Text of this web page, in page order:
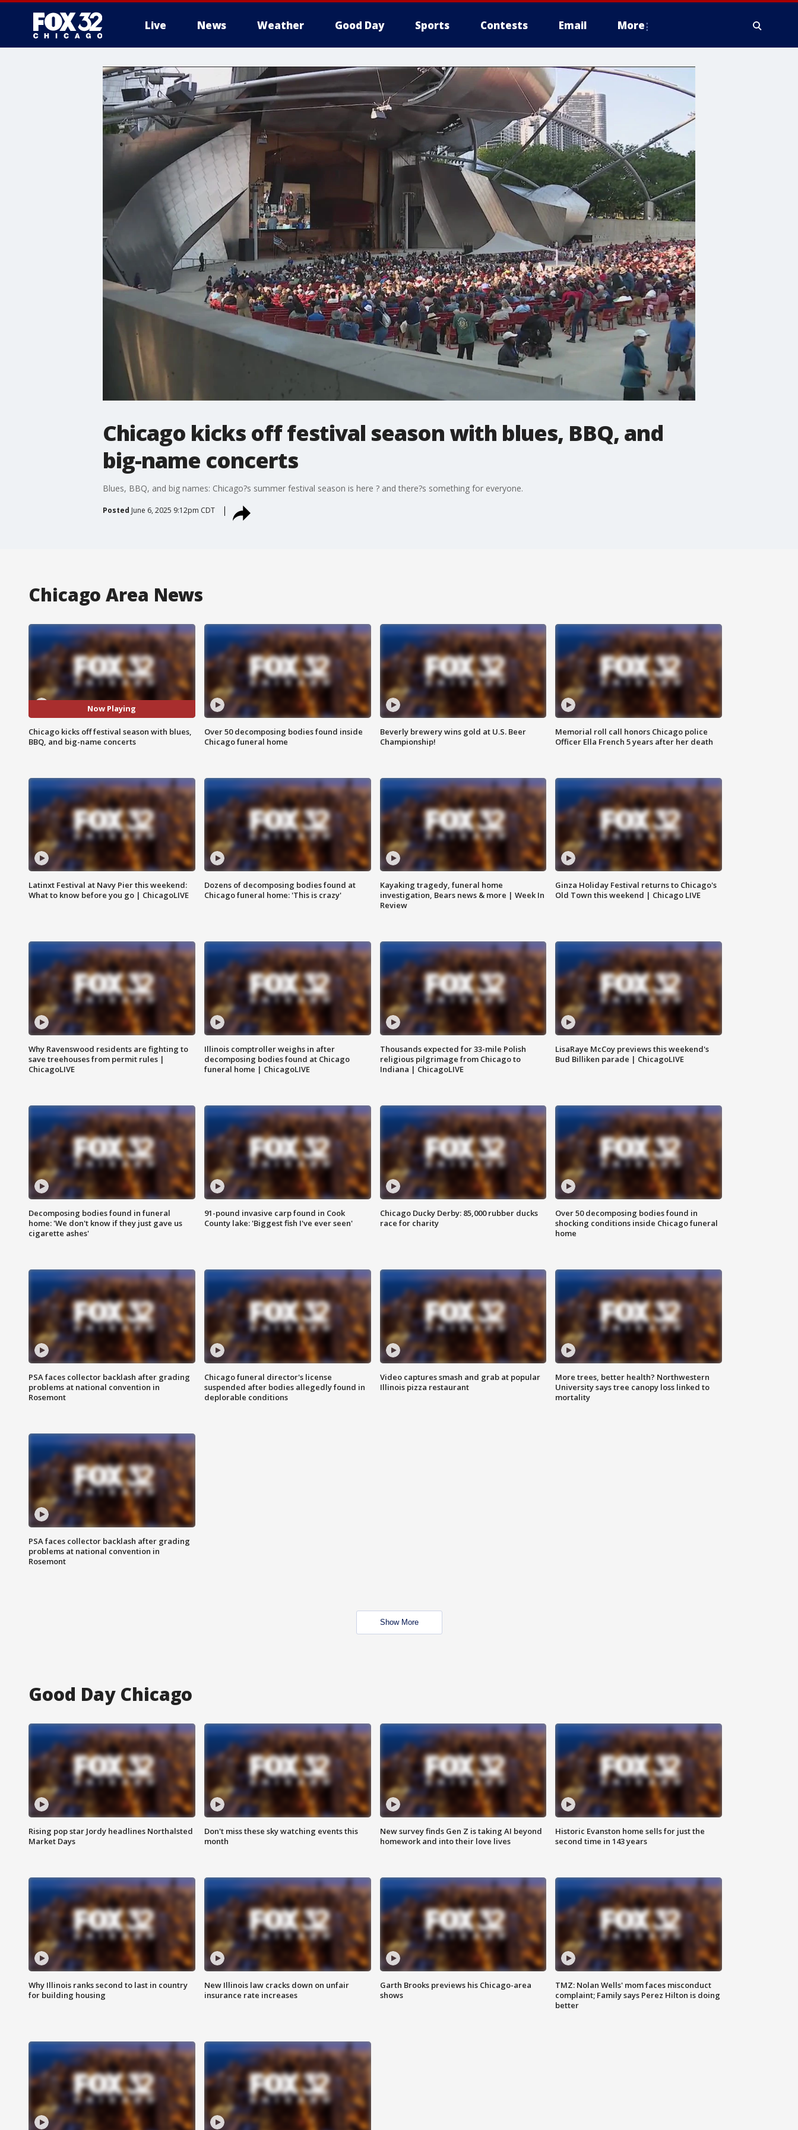
Live News Weather Good Day Sports Contests Email More
Chicago kicks off festival season with blues, BBQ, and
big-name concerts
Blues, BBQ, and big names: Chicago?s summer festival season is here ? and there?s something for everyone.
Posted June 6, 2025 9:12pm CDT
Chicago Area News
Now Playing
Chicago kicks off festival season with blues,
BBQ, and big-name concerts
Over 50 decomposing bodies found inside
Chicago funeral home
Beverly brewery wins gold at U.S. Beer
Championship!
Memorial roll call honors Chicago police
Officer Ella French 5 years after her death
Latinxt Festival at Navy Pier this weekend:
What to know before you go | ChicagoLIVE
Dozens of decomposing bodies found at
Chicago funeral home: 'This is crazy'
Kayaking tragedy, funeral home
investigation, Bears news & more | Week In
Review
Ginza Holiday Festival returns to Chicago's
Old Town this weekend | Chicago LIVE
Why Ravenswood residents are fighting to
save treehouses from permit rules |
ChicagoLIVE
Illinois comptroller weighs in after
decomposing bodies found at Chicago
funeral home | ChicagoLIVE
Thousands expected for 33-mile Polish
religious pilgrimage from Chicago to
Indiana | ChicagoLIVE
LisaRaye McCoy previews this weekend's
Bud Billiken parade | ChicagoLIVE
Decomposing bodies found in funeral
home: 'We don't know if they just gave us
cigarette ashes'
91-pound invasive carp found in Cook
County lake: 'Biggest fish I've ever seen'
Chicago Ducky Derby: 85,000 rubber ducks
race for charity
Over 50 decomposing bodies found in
shocking conditions inside Chicago funeral
home
PSA faces collector backlash after grading
problems at national convention in
Rosemont
Chicago funeral director's license
suspended after bodies allegedly found in
deplorable conditions
Video captures smash and grab at popular
Illinois pizza restaurant
More trees, better health? Northwestern
University says tree canopy loss linked to
mortality
PSA faces collector backlash after grading
problems at national convention in
Rosemont
Show More
Good Day Chicago
Rising pop star Jordy headlines Northalsted
Market Days
Don't miss these sky watching events this
month
New survey finds Gen Z is taking AI beyond
homework and into their love lives
Historic Evanston home sells for just the
second time in 143 years
Why Illinois ranks second to last in country
for building housing
New Illinois law cracks down on unfair
insurance rate increases
Garth Brooks previews his Chicago-area
shows
TMZ: Nolan Wells' mom faces misconduct
complaint; Family says Perez Hilton is doing
better